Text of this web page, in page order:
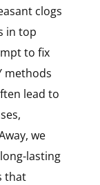
clogs
in top
to fix
methods
lead to
we
lasting
that